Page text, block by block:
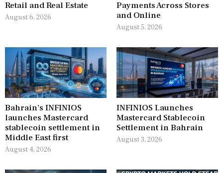
Retail and Real Estate
August 6, 2026
Payments Across Stores
and Online
August 5, 2026
Bahrain’s INFINIOS
launches Mastercard
stablecoin settlement in
Middle East first
August 4, 2026
INFINIOS Launches
Mastercard Stablecoin
Settlement in Bahrain
August 3, 2026